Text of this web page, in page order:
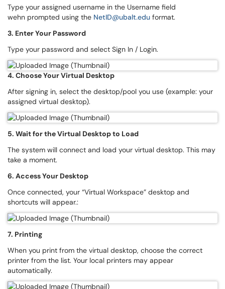
Type your assigned username in the Username field
wehn prompted using the NetID@ubalt.edu format.
3. Enter Your Password
Type your password and select Sign In / Login.
4. Choose Your Virtual Desktop
After signing in, select the desktop/pool you use (example: your
assigned virtual desktop).
5. Wait for the Virtual Desktop to Load
The system will connect and load your virtual desktop. This may
take a moment.
6. Access Your Desktop
Once connected, your “Virtual Workspace” desktop and
shortcuts will appear.:
7. Printing
When you print from the virtual desktop, choose the correct
printer from the list. Your local printers may appear
automatically.